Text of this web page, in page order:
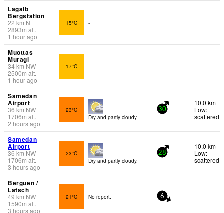
Lagalb
Bergstation
22 km N
2893m alt.
1 hour ago
15°C -
Muottas
Muragl
34km NW
2500m alt.
1 hour ago
17°C -
Samedan
Airport
36 km NW
1706m alt.
2 hours ago
23°C
Dry and partly cloudy.
30
10.0 km
Low:
scattered
Samedan
Airport
36 km NW
1706m alt.
3 hours ago
23°C
Dry and partly cloudy.
28
10.0 km
Low:
scattered
Berguen /
Latsch
49 km NW
1590m alt.
3 hours ago
21°C No report. 6